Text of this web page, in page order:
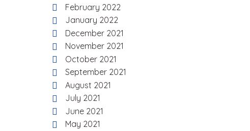
February 2022
January 2022
December 2021
November 2021
October 2021
September 2021
August 2021
July 2021
June 2021
May 2021